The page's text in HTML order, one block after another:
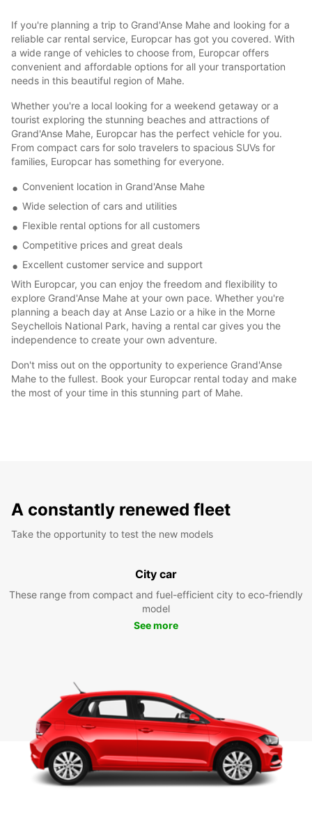
If you're planning a trip to Grand'Anse Mahe and looking for a
reliable car rental service, Europcar has got you covered. With
a wide range of vehicles to choose from, Europcar offers
convenient and affordable options for all your transportation
needs in this beautiful region of Mahe.
Whether you're a local looking for a weekend getaway or a
tourist exploring the stunning beaches and attractions of
Grand'Anse Mahe, Europcar has the perfect vehicle for you.
From compact cars for solo travelers to spacious SUVs for
families, Europcar has something for everyone.
Convenient location in Grand'Anse Mahe
Wide selection of cars and utilities
Flexible rental options for all customers
Competitive prices and great deals
Excellent customer service and support
With Europcar, you can enjoy the freedom and flexibility to
explore Grand'Anse Mahe at your own pace. Whether you're
planning a beach day at Anse Lazio or a hike in the Morne
Seychellois National Park, having a rental car gives you the
independence to create your own adventure.
Don't miss out on the opportunity to experience Grand'Anse
Mahe to the fullest. Book your Europcar rental today and make
the most of your time in this stunning part of Mahe.
A constantly renewed fleet
Take the opportunity to test the new models
City car
These range from compact and fuel-efficient city to eco-friendly
model
See more